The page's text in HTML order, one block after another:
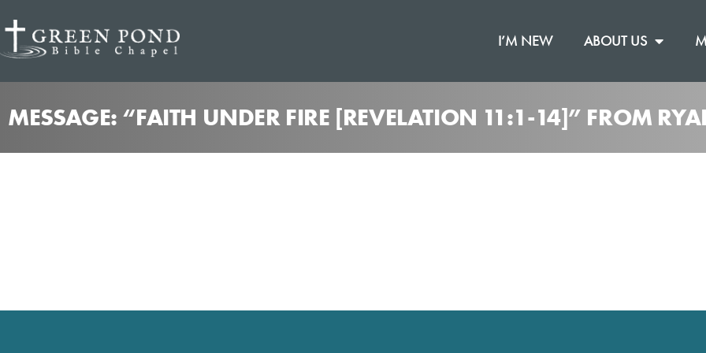
I’M NEW ABOUT US
MESSAGE: “FAITH UNDER FIRE [REVELATION 11:1-14]” FROM